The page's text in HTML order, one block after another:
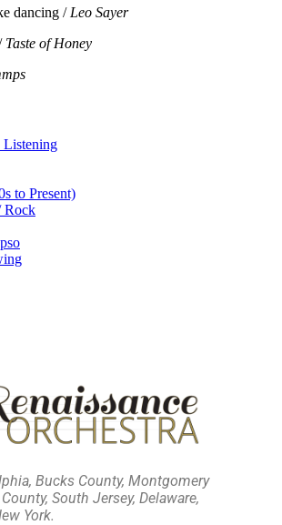
dancing / Leo Sayer
Taste of Honey
Listening
to Present)
Rock
Bucks County, Montgomery
South Jersey, Delaware,
York.